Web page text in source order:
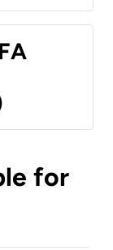
for